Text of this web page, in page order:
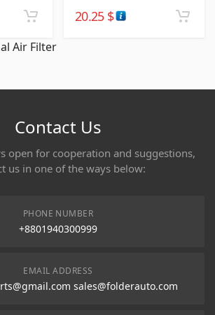
20.25 $
Air Filter
Contact Us
open for cooperation and suggestions,
us in one of the ways below:
PHONE NUMBER
+8801940300999
EMAIL ADDRESS
sales@folderauto.com